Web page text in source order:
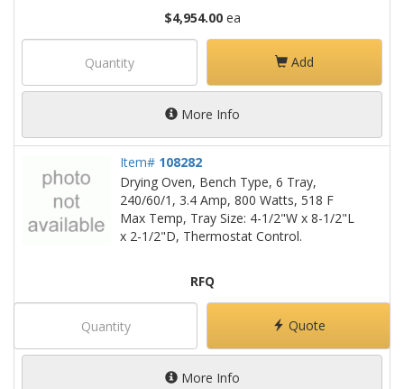
$4,954.00ea
Add
More Info
Item# 108282
Drying Oven, Bench Type, 6 Tray,
240/60/1, 3.4 Amp, 800 Watts, 518 F
Max Temp, Tray Size: 4-1/2"W x 8-1/2"L
x 2-1/2"D, Thermostat Control.
RFQ
Quote
More Info